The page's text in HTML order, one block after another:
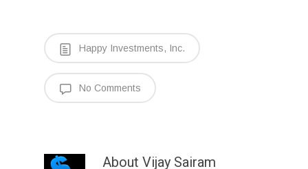
Happy Investments, Inc.
No Comments
About Vijay Sairam